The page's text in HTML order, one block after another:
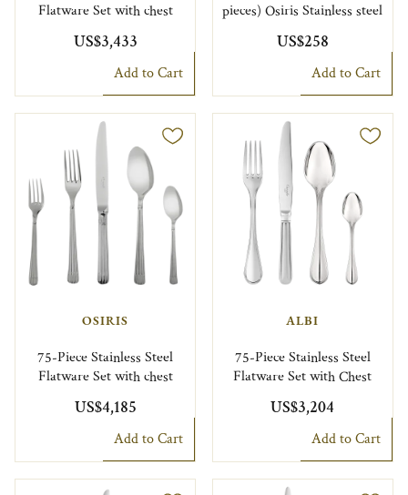
Flatware Set with chest
US$3,433
Add to Cart
pieces) Osiris Stainless steel
US$258
Add to Cart
OSIRIS
75-Piece Stainless Steel
Flatware Set with chest
US$4,185
Add to Cart
ALBI
75-Piece Stainless Steel
Flatware Set with Chest
US$3,204
Add to Cart